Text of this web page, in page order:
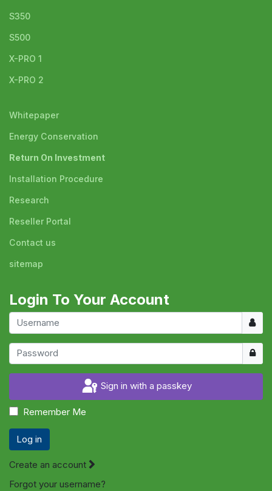
S350
S500
X-PRO 1
X-PRO 2
Whitepaper
Energy Conservation
Return On Investment
Installation Procedure
Research
Reseller Portal
Contact us
sitemap
Login To Your Account
Show
Sign in with a passkey
Remember Me
Log in
Create an account
Forgot your username?